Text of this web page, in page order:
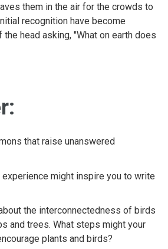
them in the air for the crowds to
recognition have become
head asking, "What on earth does
that raise unanswered
experience might inspire you to write
the interconnectedness of birds
and trees. What steps might your
plants and birds?